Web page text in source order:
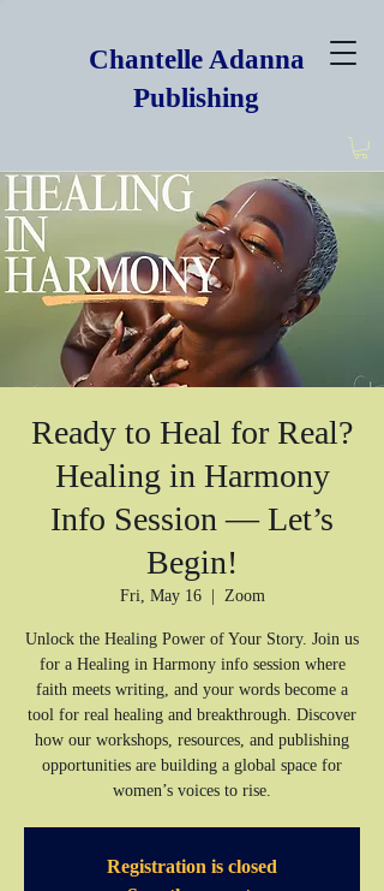
Chantelle Adanna
Publishing
Ready to Heal for Real?
Healing in Harmony
Info Session — Let’s
Begin!
Fri, May 16
  |
Zoom
Unlock the Healing Power of Your Story. Join us
for a Healing in Harmony info session where
faith meets writing, and your words become a
tool for real healing and breakthrough. Discover
how our workshops, resources, and publishing
opportunities are building a global space for
women’s voices to rise.
Registration is closed